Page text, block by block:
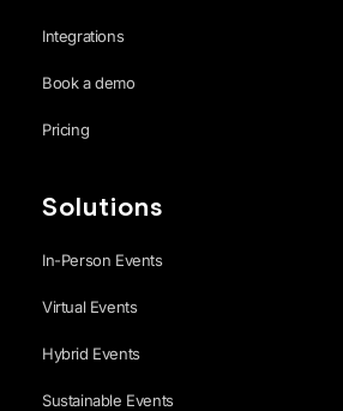
Integrations
Book a demo
Pricing
Solutions
In-Person Events
Virtual Events
Hybrid Events
Sustainable Events